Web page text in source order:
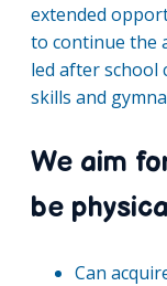
extended
to continue the
led after school
skills and
We aim
be
Can